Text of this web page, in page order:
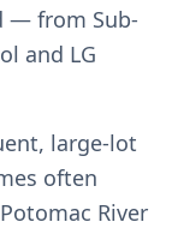
— from Sub-
and LG
large-lot
often
River